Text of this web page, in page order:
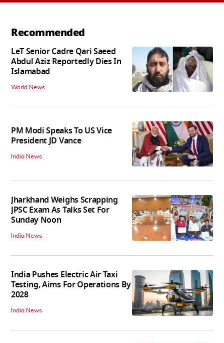
Recommended
LeT Senior Cadre Qari Saeed
Abdul Aziz Reportedly Dies In
Islamabad
World News
PM Modi Speaks To US Vice
President JD Vance
India News
Jharkhand Weighs Scrapping
JPSC Exam As Talks Set For
Sunday Noon
India News
India Pushes Electric Air Taxi
Testing, Aims For Operations By
2028
India News